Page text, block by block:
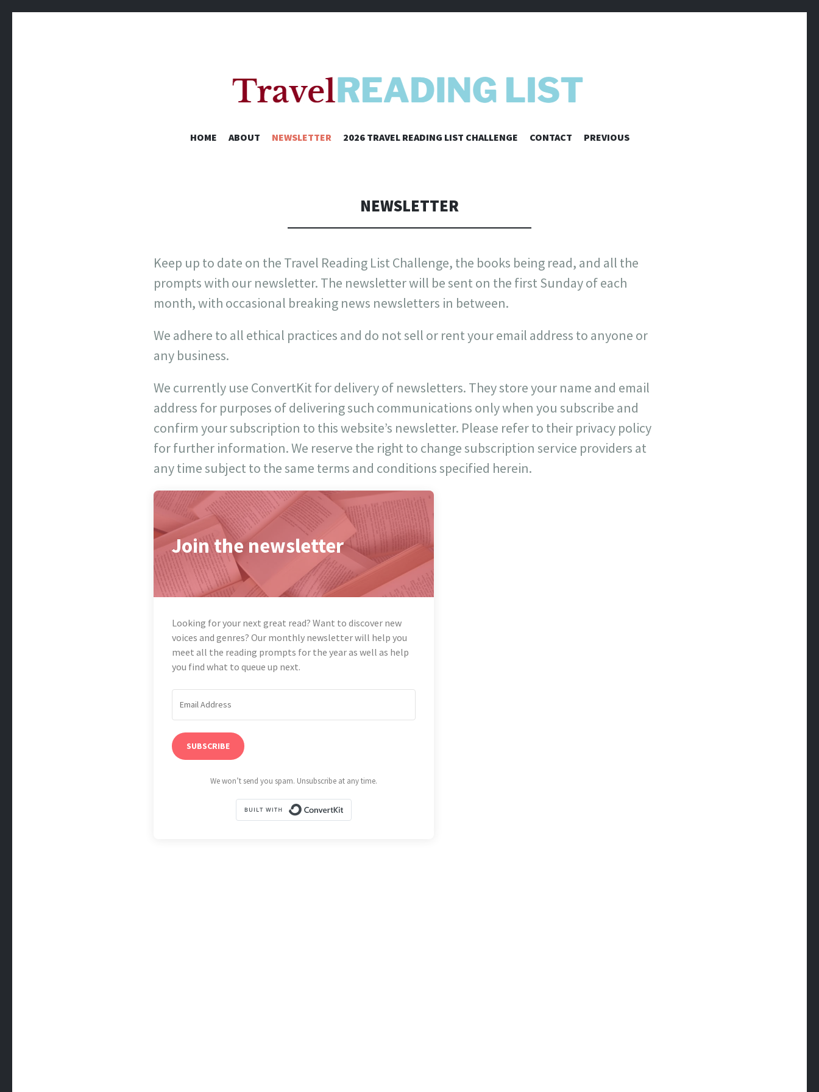
SKIP
HOME ABOUT NEWSLETTER 2026 TRAVEL READING LIST CHALLENGE CONTACT PREVIOUS
NEWSLETTER
Keep up to date on the Travel Reading List Challenge, the books being read, and all the
prompts with our newsletter. The newsletter will be sent on the first Sunday of each
month, with occasional breaking news newsletters in between.
We adhere to all ethical practices and do not sell or rent your email address to anyone or
any business.
We currently use ConvertKit for delivery of newsletters. They store your name and email
address for purposes of delivering such communications only when you subscribe and
confirm your subscription to this website’s newsletter. Please refer to their privacy policy
for further information. We reserve the right to change subscription service providers at
any time subject to the same terms and conditions specified herein.
Join the newsletter
Looking for your next great read? Want to discover new
voices and genres? Our monthly newsletter will help you
meet all the reading prompts for the year as well as help
you find what to queue up next.
SUBSCRIBE
We won’t send you spam. Unsubscribe at any time.